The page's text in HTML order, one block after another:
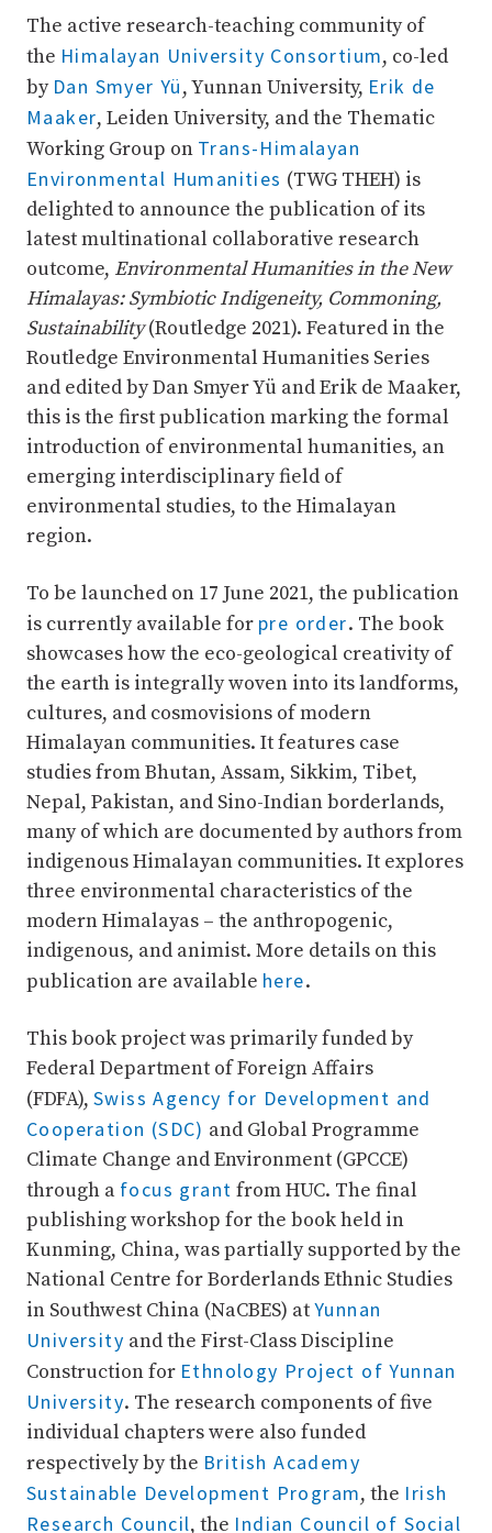
The active research-teaching community of
the Himalayan University Consortium, co-led
by Dan Smyer Yü, Yunnan University, Erik de
Maaker, Leiden University, and the Thematic
Working Group on Trans-Himalayan
Environmental Humanities (TWG THEH) is
delighted to announce the publication of its
latest multinational collaborative research
outcome, Environmental Humanities in the New
Himalayas: Symbiotic Indigeneity, Commoning,
Sustainability(Routledge 2021). Featured in the
Routledge Environmental Humanities Series
and edited by Dan Smyer Yü and Erik de Maaker,
this is the first publication marking the formal
introduction of environmental humanities, an
emerging interdisciplinary field of
environmental studies, to the Himalayan
region.
To be launched on 17 June 2021, the publication
is currently available for pre order. The book
showcases how the eco-geological creativity of
the earth is integrally woven into its landforms,
cultures, and cosmovisions of modern
Himalayan communities. It features case
studies from Bhutan, Assam, Sikkim, Tibet,
Nepal, Pakistan, and Sino-Indian borderlands,
many of which are documented by authors from
indigenous Himalayan communities. It explores
three environmental characteristics of the
modern Himalayas – the anthropogenic,
indigenous, and animist. More details on this
publication are available here.
This book project was primarily funded by
Federal Department of Foreign Affairs
(FDFA), Swiss Agency for Development and
Cooperation (SDC) and Global Programme
Climate Change and Environment (GPCCE)
through a focus grant from HUC. The final
publishing workshop for the book held in
Kunming, China, was partially supported by the
National Centre for Borderlands Ethnic Studies
in Southwest China (NaCBES) atYunnan
University and the First-Class Discipline
Construction for Ethnology Project of Yunnan
University. The research components of five
individual chapters were also funded
respectively by the British Academy
Sustainable Development Program, the Irish
Research Council, the Indian Council of Social